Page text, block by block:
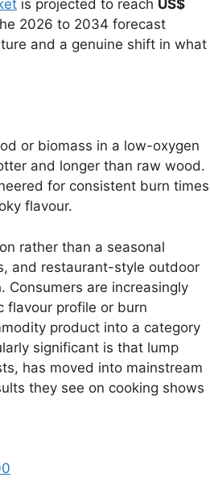
is projected to reach US$
2026 to 2034 forecast
and a genuine shift in what
or biomass in a low-oxygen
and longer than raw wood.
for consistent burn times
flavour.
rather than a seasonal
and restaurant-style outdoor
are increasingly
flavour profile or burn
product into a category
significant is that lump
has moved into mainstream
they see on cooking shows